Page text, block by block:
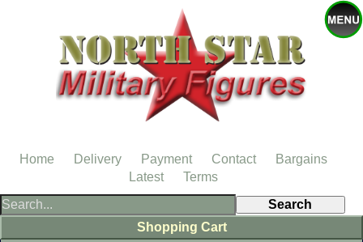
Shopping Cart
Home Delivery Payment Contact
Bargains
Latest
Terms